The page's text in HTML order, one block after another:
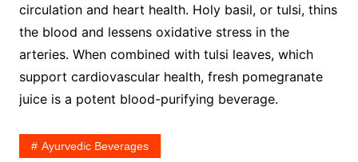
circulation and heart health. Holy basil, or tulsi, thins
the blood and lessens oxidative stress in the
arteries. When combined with tulsi leaves, which
support cardiovascular health, fresh pomegranate
juice is a potent blood-purifying beverage.
Ayurvedic Beverages